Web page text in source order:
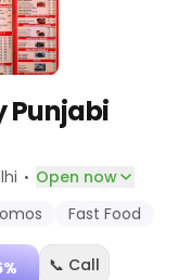
Punjabi
· Open now
Fast Food
📞 Call